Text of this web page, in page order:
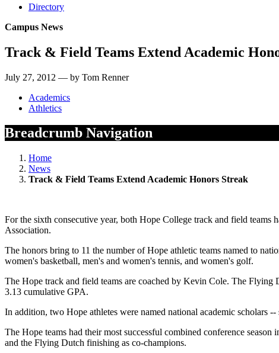
Directory
Campus News
Track & Field Teams Extend Academic
July 27, 2012 — by Tom Renner
Academics
Athletics
Breadcrumb Navigation
Home
News
Track & Field Teams Extend Academic Honors Streak
For the sixth consecutive year, both Hope College track and field
Association.
The honors bring to 11 the number of Hope athletic teams named to
women's basketball, men's and women's tennis, and women's golf.
The Hope track and field teams are coached by Kevin Cole. The Flying
3.13 cumulative GPA.
In addition, two Hope athletes were named national academic
The Hope teams had their most successful combined conference
and the Flying Dutch finishing as co-champions.